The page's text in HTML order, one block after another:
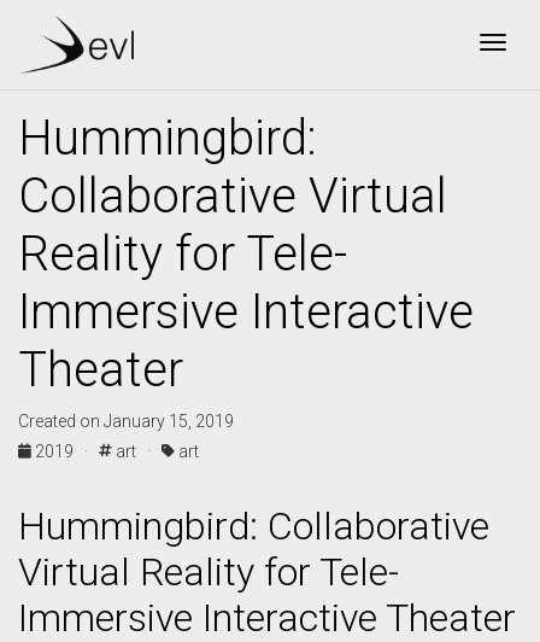
Hummingbird:
Collaborative Virtual
Reality for Tele-
Immersive Interactive
Theater
Created on January 15, 2019
2019 ·
art · art
Hummingbird: Collaborative
Virtual Reality for Tele-
Immersive Interactive Theater